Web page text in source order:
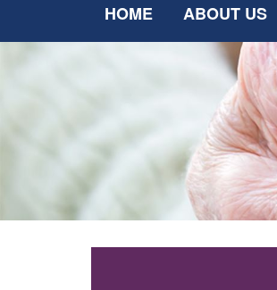
HOME ABOUT US